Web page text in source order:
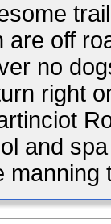
are off
no
right
and
manning